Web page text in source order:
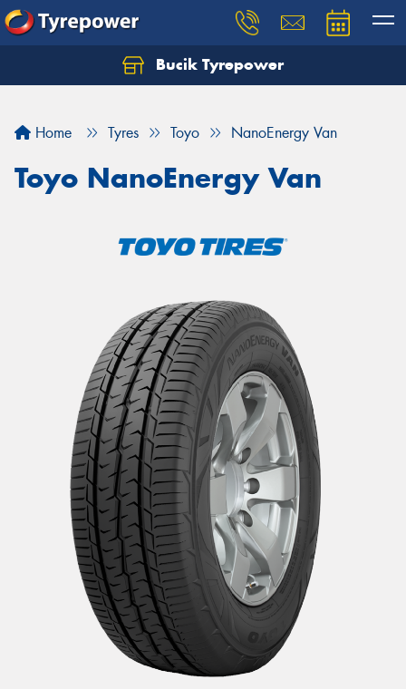
Bucik Tyrepower
Home Tyres Toyo NanoEnergy Van
Toyo NanoEnergy Van